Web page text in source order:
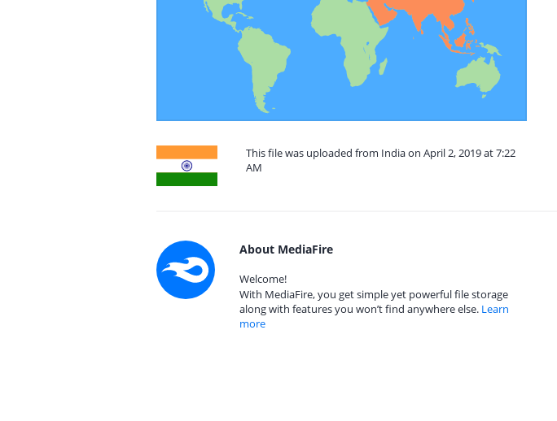
This file was uploaded from India on April 2, 2019 at 7:22
AM
About MediaFire
Welcome!
With MediaFire, you get simple yet powerful file storage
along with features you won’t find anywhere else. Learn
more